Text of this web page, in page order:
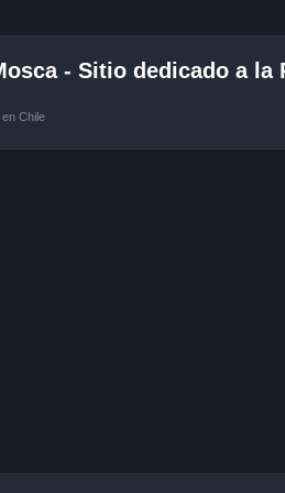
- Sitio dedicado a la
Chile